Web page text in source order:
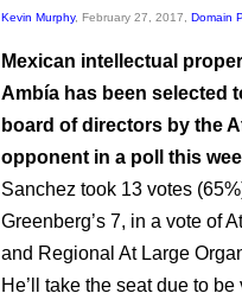
Kevin Murphy, February 27, 2017, Domain
Mexican intellectual
Ambía has been selected
board of directors by the
opponent in a poll this
Sanchez took 13 votes
Greenberg’s 7, in a vote of
and Regional At Large
He’ll take the seat due to